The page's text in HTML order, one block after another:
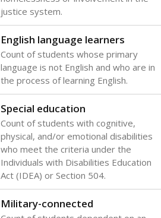
justice system.
English language learners
Count of students whose primary
language is not English and who are in
the process of learning English.
Special education
Count of students with cognitive,
physical, and/or emotional disabilities
who meet the criteria under the
Individuals with Disabilities Education
Act (IDEA) or Section 504.
Military-connected